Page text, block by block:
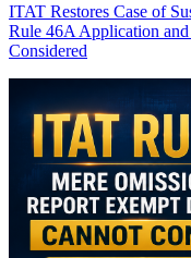
ITAT Restores Case of
Rule 46A Application
Considered